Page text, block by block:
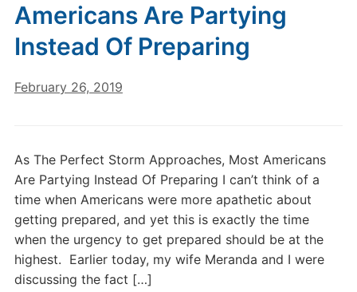
Americans Are Partying
Instead Of Preparing
February 26, 2019
As The Perfect Storm Approaches, Most Americans
Are Partying Instead Of Preparing I can’t think of a
time when Americans were more apathetic about
getting prepared, and yet this is exactly the time
when the urgency to get prepared should be at the
highest. Earlier today, my wife Meranda and I were
discussing the fact […]